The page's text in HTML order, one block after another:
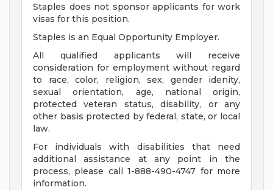
Staples does not sponsor applicants for work
visas for this position.
Staples is an Equal Opportunity Employer.
All qualified applicants will receive
consideration for employment without regard
to race, color, religion, sex, gender idenity,
sexual orientation, age, national origin,
protected veteran status, disability, or any
other basis protected by federal, state, or local
law.
For individuals with disabilities that need
additional assistance at any point in the
process, please call 1-888-490-4747 for more
information.